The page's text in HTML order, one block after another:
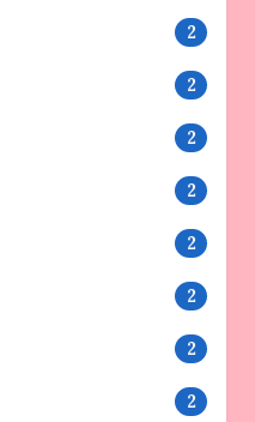
2
2
2
2
2
2
2
2